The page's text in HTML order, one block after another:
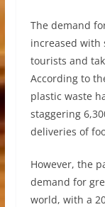
The demand
increased with
tourists and
According to
plastic waste
staggering
deliveries of
However, the
demand for
world, with a